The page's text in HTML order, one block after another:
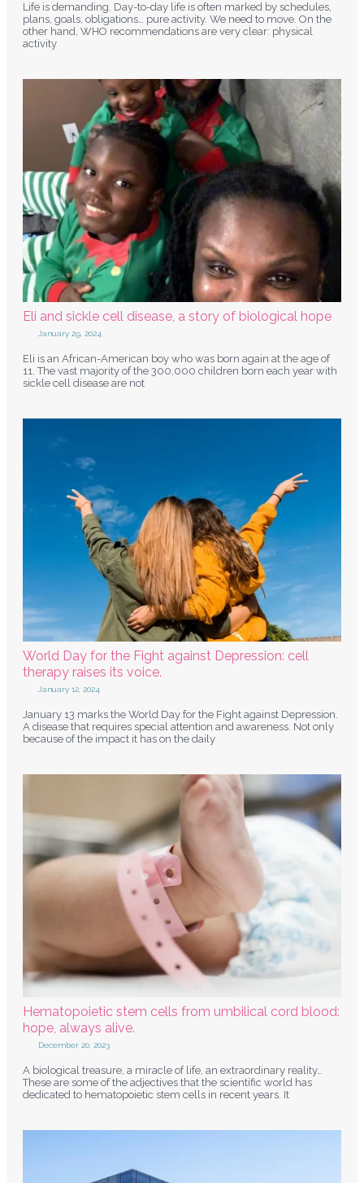
Life is demanding. Day-to-day life is often marked by schedules,
plans, goals, obligations… pure activity. We need to move. On the
other hand, WHO recommendations are very clear: physical
activity
Eli and sickle cell disease, a story of biological hope
January 29, 2024
Eli is an African-American boy who was born again at the age of
11. The vast majority of the 300,000 children born each year with
sickle cell disease are not
World Day for the Fight against Depression: cell
therapy raises its voice.
January 12, 2024
January 13 marks the World Day for the Fight against Depression.
A disease that requires special attention and awareness. Not only
because of the impact it has on the daily
Hematopoietic stem cells from umbilical cord blood:
hope, always alive.
December 20, 2023
A biological treasure, a miracle of life, an extraordinary reality…
These are some of the adjectives that the scientific world has
dedicated to hematopoietic stem cells in recent years. It